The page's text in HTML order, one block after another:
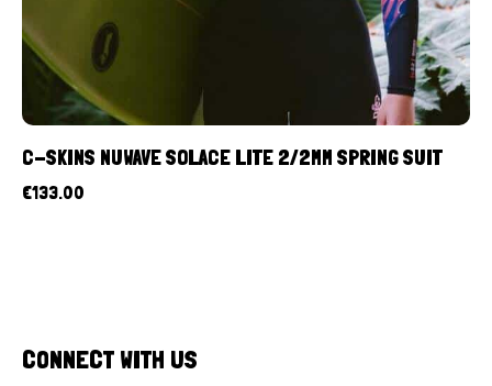
C-SKINS NUWAVE SOLACE LITE 2/2MM SPRING SUIT
€133.00
CONNECT WITH US